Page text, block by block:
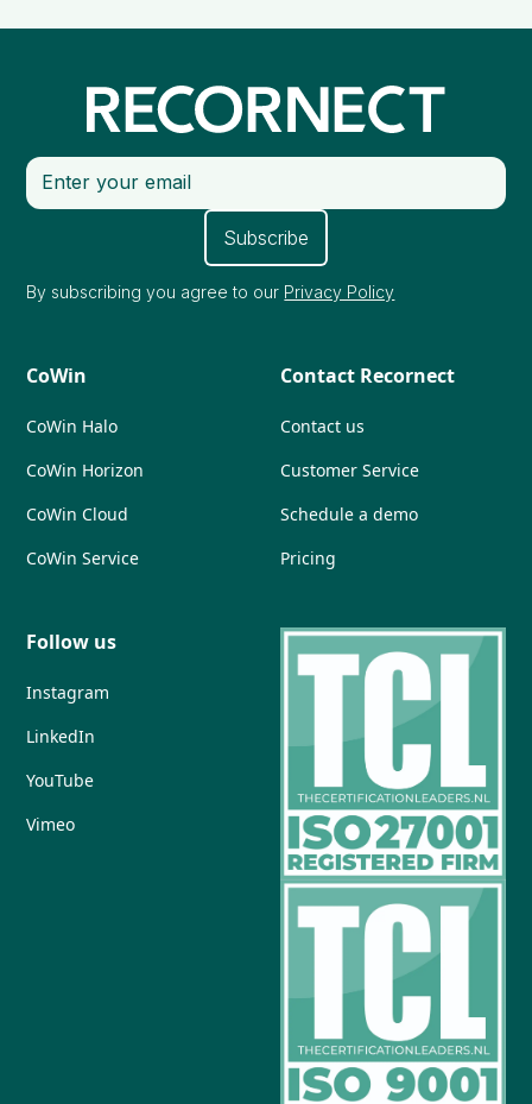
By subscribing you agree to our Privacy Policy
CoWin
CoWin Halo
CoWin Horizon
CoWin Cloud
CoWin Service
Contact Recornect
Contact us
Customer Service
Schedule a demo
Pricing
Follow us
Instagram
LinkedIn
YouTube
Vimeo